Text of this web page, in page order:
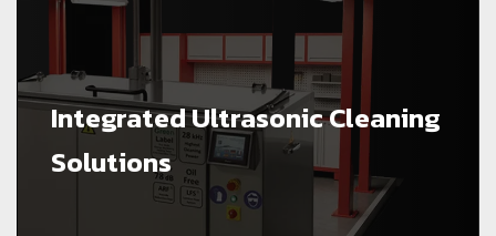
Integrated Ultrasonic Cleaning
Solutions